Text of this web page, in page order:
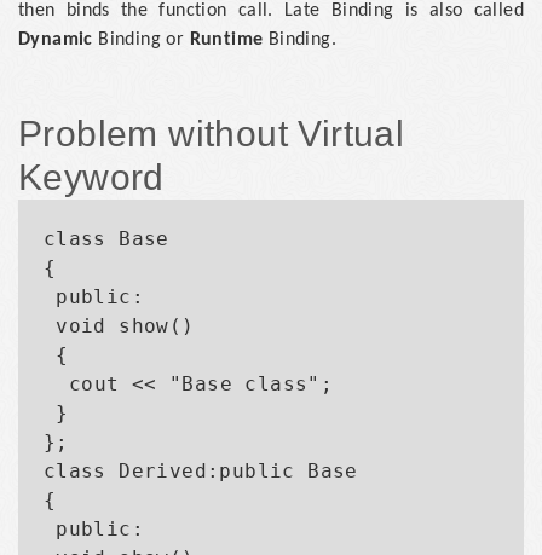
then binds the function call. Late Binding is also called
Dynamic Binding or Runtime Binding.
Problem without Virtual
Keyword
class Base
{
};
class Derived:public Base
{